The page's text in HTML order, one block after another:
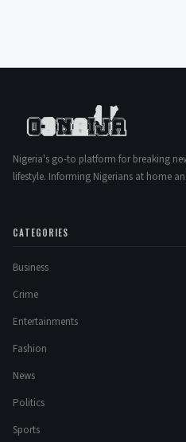
Nigeria's go-to platform for breaking
lifestyle. Informing Nigerians at home
CATEGORIES
Business
Crime
Entertainments
Fashion
News
Politics
Sports